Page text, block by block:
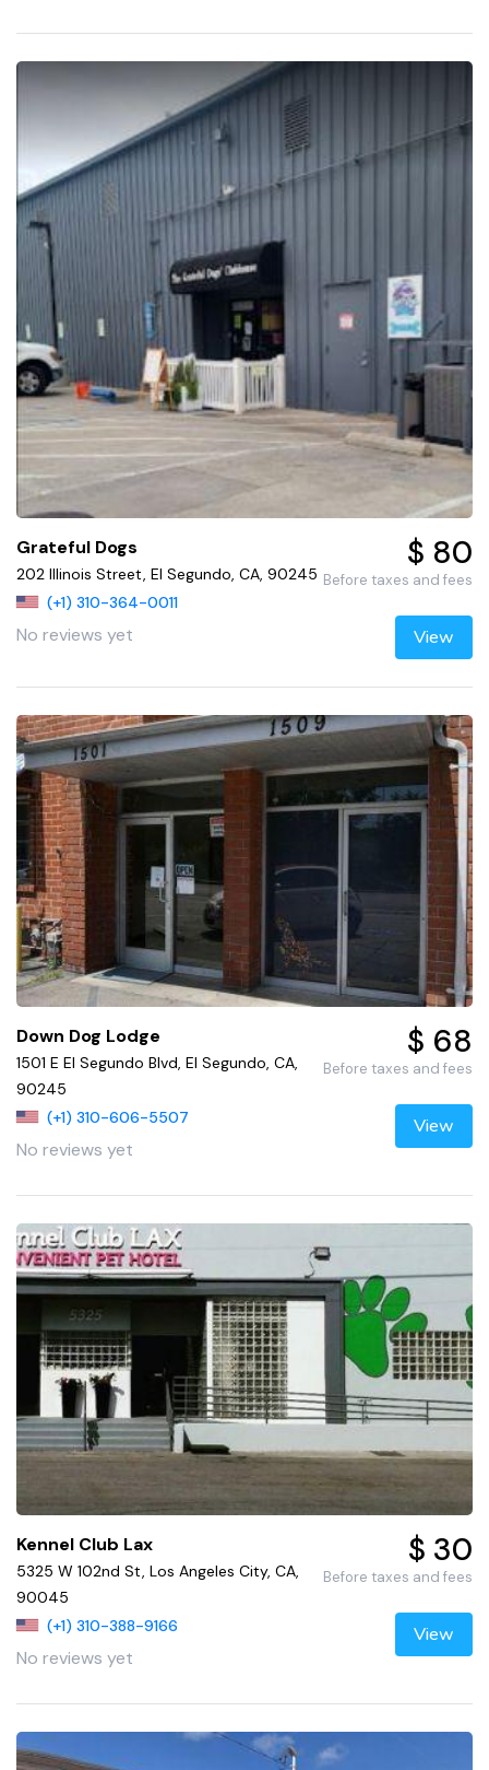
Grateful Dogs
202 Illinois Street, El Segundo, CA, 90245
(+1) 310-364-0011
No reviews yet
$ 80
Before taxes and fees
View
Down Dog Lodge
1501 E El Segundo Blvd, El Segundo, CA,
90245
(+1) 310-606-5507
No reviews yet
$ 68
Before taxes and fees
View
Kennel Club Lax
5325 W 102nd St, Los Angeles City, CA,
90045
(+1) 310-388-9166
No reviews yet
$ 30
Before taxes and fees
View